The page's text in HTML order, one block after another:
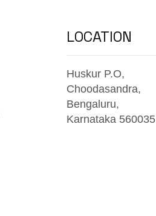
LOCATION
Huskur P.O,
Choodasandra,
Bengaluru,
Karnataka 560035